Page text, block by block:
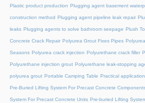
Plastic product production Plugging agent basement
construction method Plugging agent pipeline leak repair
leaks Plugging agents to solve bathroom seepage Plush
Concrete Crack Repair Polyurea Grout Fixes Pipes
Seasons Polyurea crack injection Polyurethane crack filler
Polyurethane injection grout Polyurethane leak-stopping
polyurea grout Portable Camping Table Practical
Pre-Buried Lifting System For Precast Concrete
System For Precast Concrete Units Pre-buried Lifting